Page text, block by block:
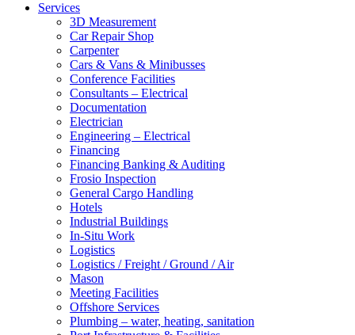
Services
3D Measurement
Car Repair Shop
Carpenter
Cars & Vans & Minibusses
Conference Facilities
Consultants – Electrical
Documentation
Electrician
Engineering – Electrical
Financing
Financing Banking & Auditing
Frosio Inspection
General Cargo Handling
Hotels
Industrial Buildings
In-Situ Work
Logistics
Logistics / Freight / Ground / Air
Mason
Meeting Facilities
Offshore Services
Plumbing – water, heating, sanitation